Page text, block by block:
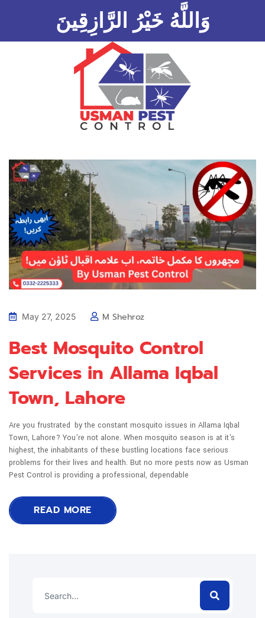
وَاللَّهُ خَيْرُ الرَّازِقِينَ
May 27, 2025 M Shehroz
Best Mosquito Control
Services in Allama Iqbal
Town, Lahore
Are you frustrated by the constant mosquito issues in Allama Iqbal
Town, Lahore? You're not alone. When mosquito season is at it's
highest, the inhabitants of these bustling locations face serious
problems for their lives and health. But no more pests now as Usman
Pest Control is providing a professional, dependable
READ MORE